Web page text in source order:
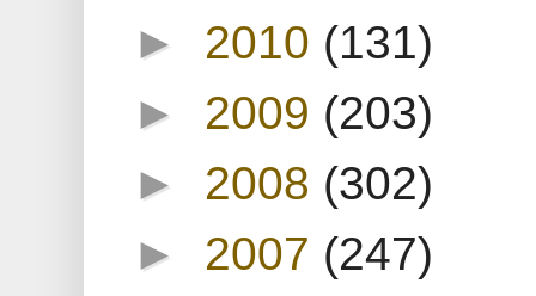
► 2010 (131)
► 2009 (203)
► 2008 (302)
► 2007 (247)